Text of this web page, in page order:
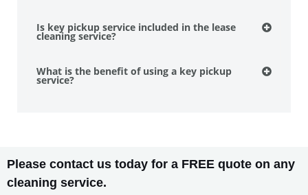
Is key pickup service included in the lease
cleaning service?
What is the benefit of using a key pickup
service?
Please contact us today for a FREE quote on any
cleaning service.